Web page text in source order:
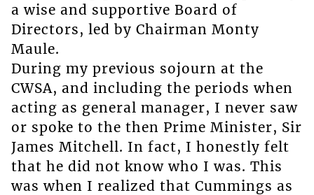
a wise and supportive Board of
Directors, led by Chairman Monty
Maule.
During my previous sojourn at the
CWSA, and including the periods when
acting as general manager, I never saw
or spoke to the then Prime Minister, Sir
James Mitchell. In fact, I honestly felt
that he did not know who I was. This
was when I realized that Cummings as